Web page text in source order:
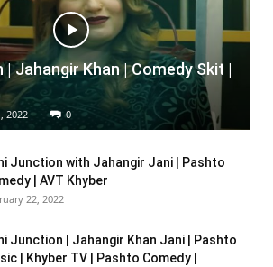
Jahangir Khan | Comedy Skit |
2022 0
Junction with Jahangir Jani | Pashto
| AVT Khyber
22, 2022
Junction | Jahangir Khan Jani | Pashto
| Khyber TV | Pashto Comedy |